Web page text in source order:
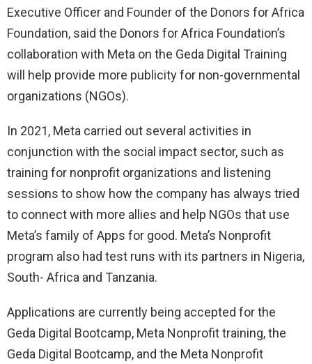
Executive Officer and Founder of the Donors for Africa
Foundation, said the Donors for Africa Foundation’s
collaboration with Meta on the Geda Digital Training
will help provide more publicity for non-governmental
organizations (NGOs).
In 2021, Meta carried out several activities in
conjunction with the social impact sector, such as
training for nonprofit organizations and listening
sessions to show how the company has always tried
to connect with more allies and help NGOs that use
Meta’s family of Apps for good. Meta’s Nonprofit
program also had test runs with its partners in Nigeria,
South- Africa and Tanzania.
Applications are currently being accepted for the
Geda Digital Bootcamp, Meta Nonprofit training, the
Geda Digital Bootcamp, and the Meta Nonprofit